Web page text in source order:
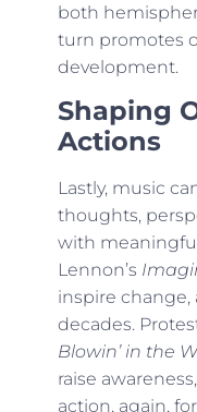
both
turn promotes
development.
Shaping
Actions
Lastly, music
thoughts,
with
Lennon’s
inspire
decades.
Blowin’ in the
raise
action, again,